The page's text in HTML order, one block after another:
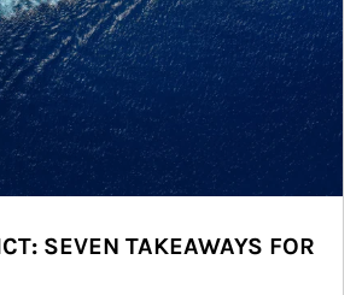
SEVEN TAKEAWAYS FOR